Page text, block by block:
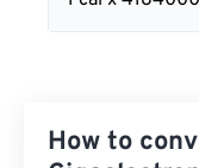
How to